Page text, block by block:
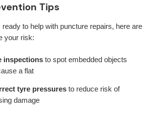
Tips
to help with puncture repairs, here are
your risk:
inspections to spot embedded objects
a flat
tyre pressures to reduce risk of
damage